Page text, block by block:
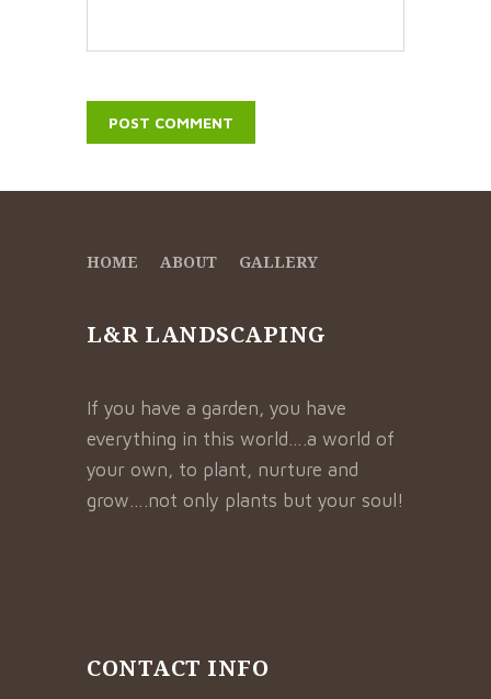
HOME ABOUT GALLERY
L&R LANDSCAPING
If you have a garden, you have
everything in this world….a world of
your own, to plant, nurture and
grow….not only plants but your soul!
CONTACT INFO